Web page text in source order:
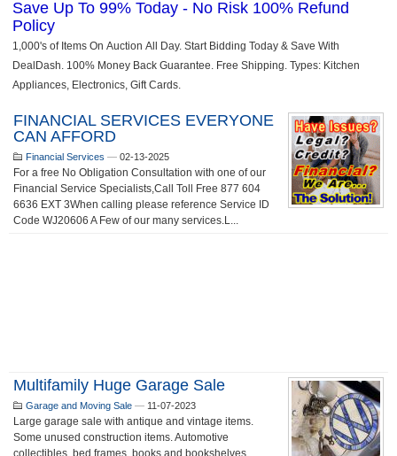
FINANCIAL SERVICES EVERYONE
CAN AFFORD
Financial Services — 02-13-2025
For a free No Obligation Consultation with one of our
Financial Service Specialists,Call Toll Free 877 604
6636 EXT 3When calling please reference Service ID
Code WJ20606 A Few of our many services.L...
Multifamily Huge Garage Sale
Garage and Moving Sale — 11-07-2023
Large garage sale with antique and vintage items.
Some unused construction items. Automotive
collectibles, bed frames, books and bookshelves.